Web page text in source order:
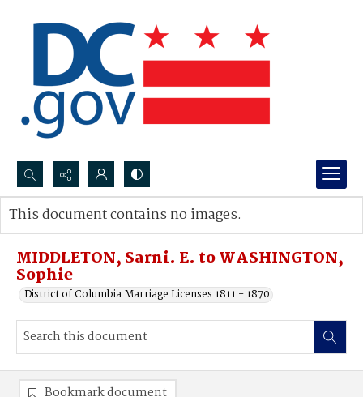
Search...
Advanced search
MIDDLETON, Sarni. E. to WASHINGTON,
Sophie
District of Columbia Marriage Licenses 1811 - 1870
This document contains no images.
Bookmark document